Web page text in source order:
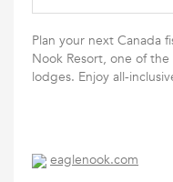
Plan your next Canada
Nook Resort, one of
lodges. Enjoy all-
eaglenook.com